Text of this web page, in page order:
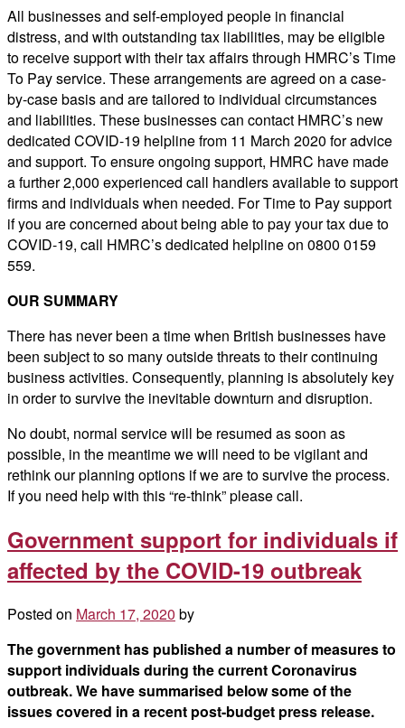
All businesses and self-employed people in financial
distress, and with outstanding tax liabilities, may be eligible
to receive support with their tax affairs through HMRC’s Time
To Pay service. These arrangements are agreed on a case-
by-case basis and are tailored to individual circumstances
and liabilities. These businesses can contact HMRC’s new
dedicated COVID-19 helpline from 11 March 2020 for advice
and support. To ensure ongoing support, HMRC have made
a further 2,000 experienced call handlers available to support
firms and individuals when needed. For Time to Pay support
if you are concerned about being able to pay your tax due to
COVID-19, call HMRC’s dedicated helpline on 0800 0159
559.
OUR SUMMARY
There has never been a time when British businesses have
been subject to so many outside threats to their continuing
business activities. Consequently, planning is absolutely key
in order to survive the inevitable downturn and disruption.
No doubt, normal service will be resumed as soon as
possible, in the meantime we will need to be vigilant and
rethink our planning options if we are to survive the process.
If you need help with this “re-think” please call.
Government support for individuals if
affected by the COVID-19 outbreak
Posted on March 17, 2020 by
The government has published a number of measures to
support individuals during the current Coronavirus
outbreak. We have summarised below some of the
issues covered in a recent post-budget press release.